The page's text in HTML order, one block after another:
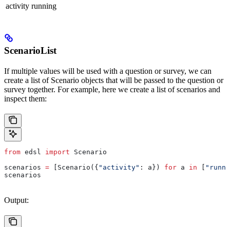
activity running
ScenarioList
If multiple values will be used with a question or survey, we can
create a list of Scenario objects that will be passed to the question or
survey together. For example, here we create a list of scenarios and
inspect them:
from edsl import Scenario
scenarios = [Scenario({ "activity" : a}) for a in
scenarios
Output: